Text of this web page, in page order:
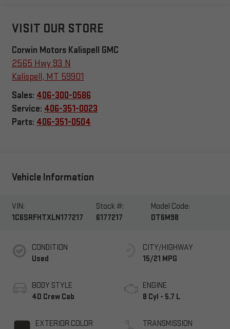
VISIT OUR STORE
Corwin Motors Kalispell GMC
2565 Hwy 93 N
Kalispell , MT 59901
Sales: 406-300-0586
Service: 406-351-0023
Parts: 406-351-0504
Vehicle Information
VIN:
1C6SRFHTXLN177217
Stock #:
6177217
Model Code:
DT6M98
CONDITION
Used
BODY STYLE
4D Crew Cab
EXTERIOR COLOR
CITY/HIGHWAY
15/21 MPG
ENGINE
8 Cyl - 5.7 L
TRANSMISSION